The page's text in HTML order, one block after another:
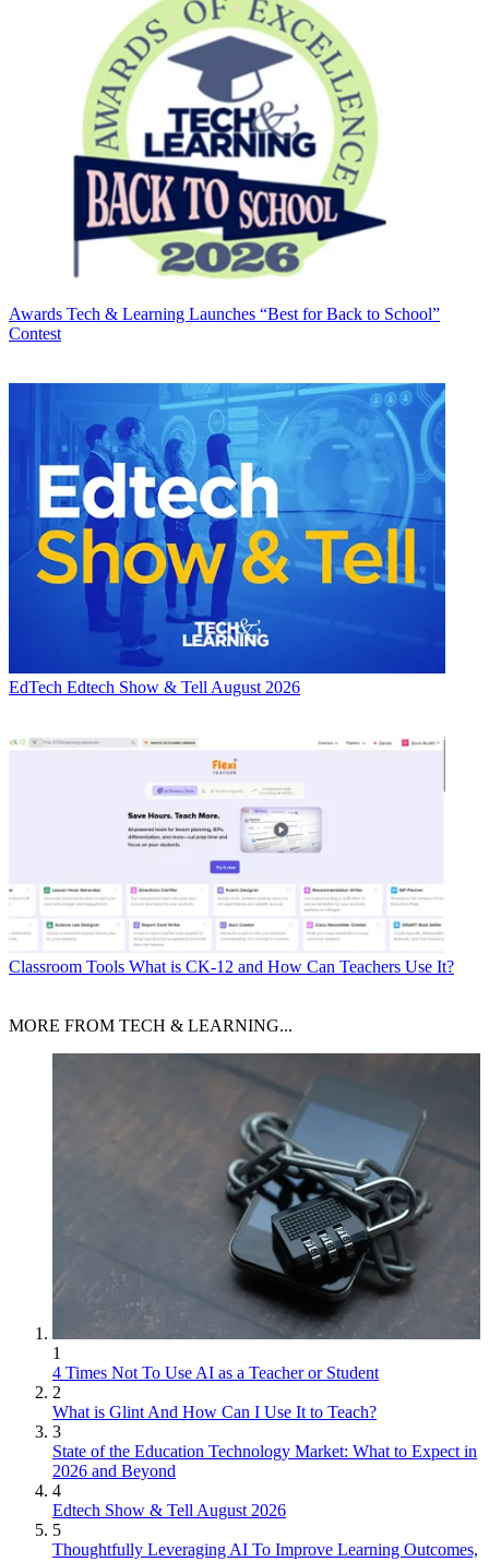
Awards Tech & Learning Launches “Best for Back to School”
Contest
EdTech Edtech Show & Tell August 2026
Classroom Tools What is CK-12 and How Can Teachers Use It?
MORE FROM TECH & LEARNING...
1
4 Times Not To Use AI as a Teacher or Student
2
What is Glint And How Can I Use It to Teach?
3
State of the Education Technology Market: What to Expect in
2026 and Beyond
4
Edtech Show & Tell August 2026
5
Thoughtfully Leveraging AI To Improve Learning Outcomes,